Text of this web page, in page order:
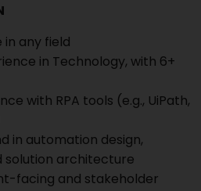
in any field
in Technology, with 6+
with RPA tools (e.g., UiPath,
in automation design,
solution architecture
facing and stakeholder